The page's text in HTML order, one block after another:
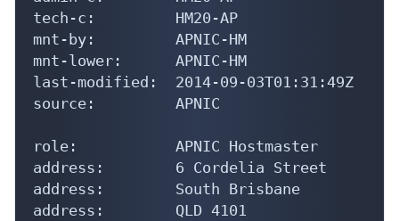
tech-c:         HM20-AP
mnt-by:         APNIC-HM
mnt-lower:      APNIC-HM
last-modified:  2014-09-03T01:31:49Z
source:         APNIC
role:           APNIC Hostmaster
address:        6 Cordelia Street
address:        South Brisbane
address:        QLD 4101